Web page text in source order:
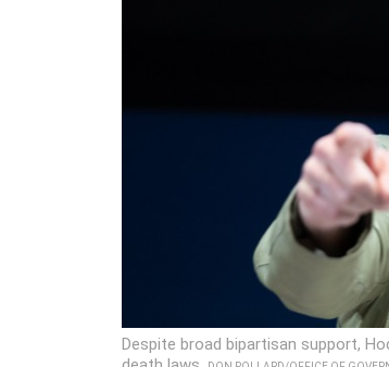
Despite broad bipartisan support,